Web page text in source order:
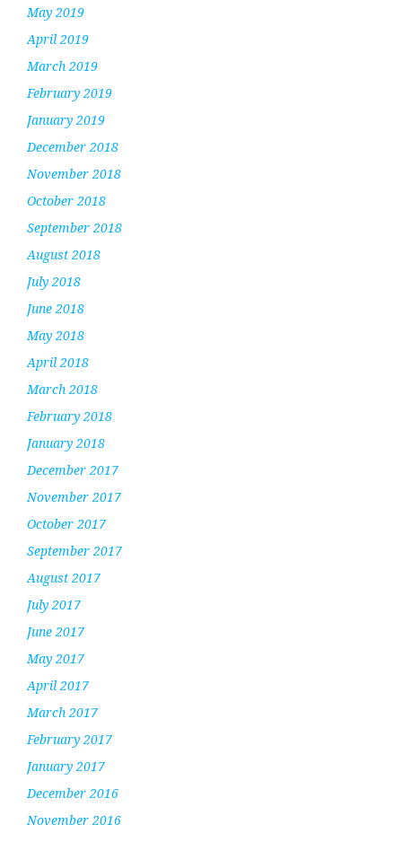
May 2019
April 2019
March 2019
February 2019
January 2019
December 2018
November 2018
October 2018
September 2018
August 2018
July 2018
June 2018
May 2018
April 2018
March 2018
February 2018
January 2018
December 2017
November 2017
October 2017
September 2017
August 2017
July 2017
June 2017
May 2017
April 2017
March 2017
February 2017
January 2017
December 2016
November 2016